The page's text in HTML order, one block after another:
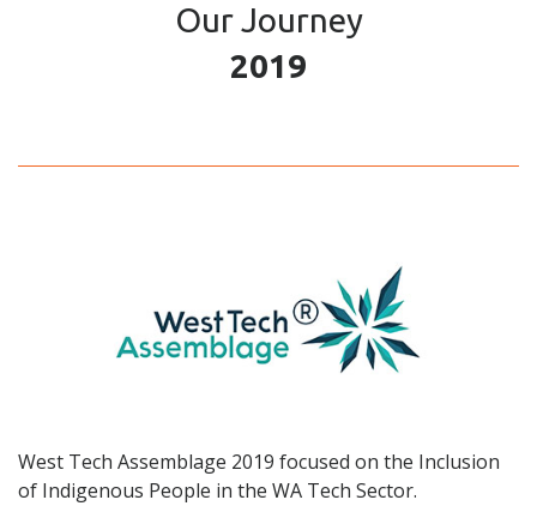
Our Journey
2019
West Tech Assemblage 2019 focused on the Inclusion
of Indigenous People in the WA Tech Sector.